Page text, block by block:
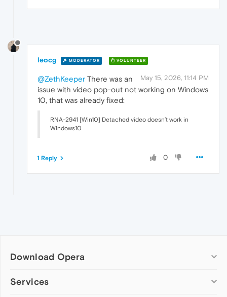
leocg MODERATOR VOLUNTEER
May 15, 2026, 11:14 PM
@ZethKeeper There was an
issue with video pop-out not working on Windows
10, that was already fixed:
RNA-2941 [Win10] Detached video doesn’t work in
Windows10
0
1 Reply
Download Opera
Computer browsers
Services